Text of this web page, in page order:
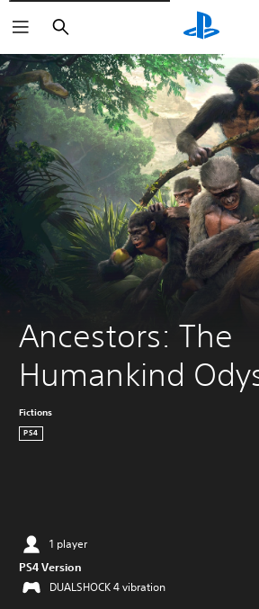
Pretraga
Ancestors: The
Humankind
Fictions
PS4
1 player
PS4 Version
DUALSHOCK 4 vibration